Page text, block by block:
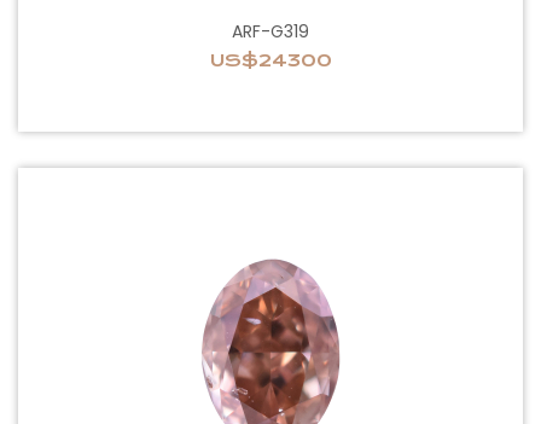
ARF-G319
US$24300